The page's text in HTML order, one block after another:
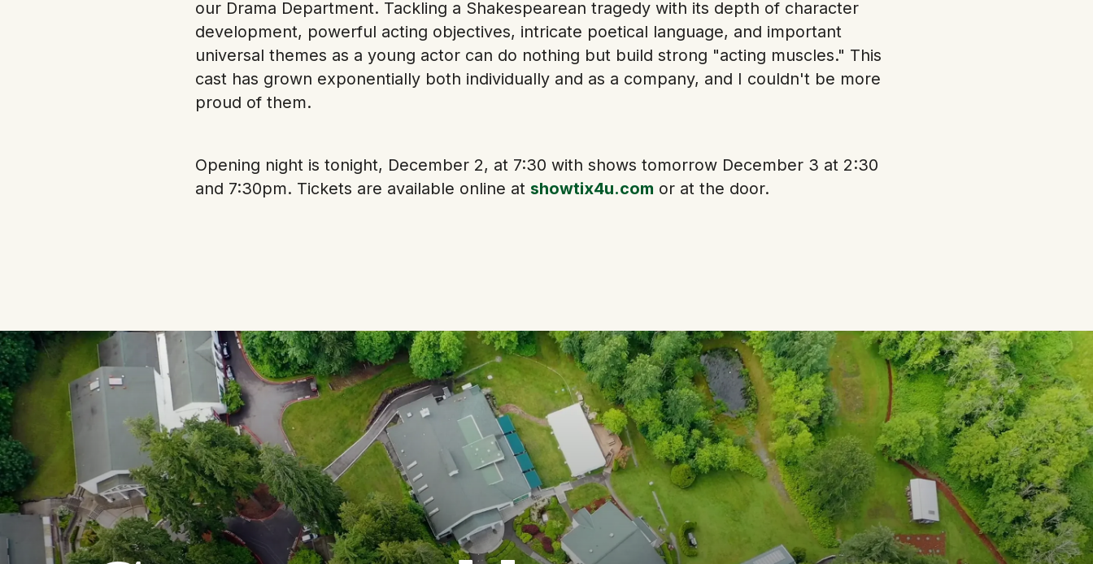
our Drama Department. Tackling a Shakespearean tragedy with its depth of character
development, powerful acting objectives, intricate poetical language, and important
universal themes as a young actor can do nothing but build strong "acting muscles." This
cast has grown exponentially both individually and as a company, and I couldn't be more
proud of them.
Opening night is tonight, December 2, at 7:30 with shows tomorrow December 3 at 2:30
and 7:30pm. Tickets are available online at showtix4u.com or at the door.